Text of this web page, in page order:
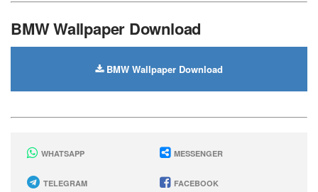
BMW Wallpaper Download
BMW Wallpaper Download
WHATSAPP MESSENGER
TELEGRAM FACEBOOK